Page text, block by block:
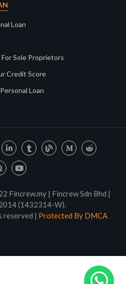
Loan
Sole Proprietors
Credit Score
Loan
Fincrew.my | Fincrew Sdn Bhd |
(1432314-W).
| Protected By DMCA